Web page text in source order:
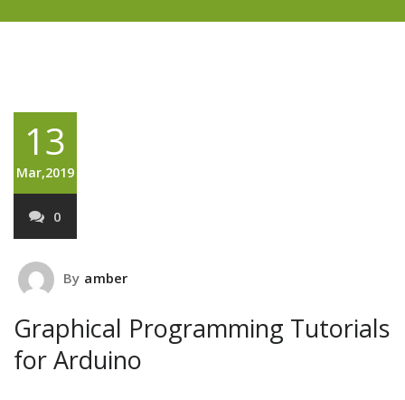
13
Mar,2019
0
By amber
Graphical Programming Tutorials
for Arduino